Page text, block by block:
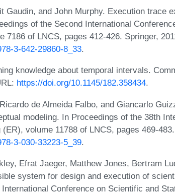
Gaudin, and John Murphy. Execution trace
of the Second International
7186 of LNCS, pages 412-426. Springer,
3-642-29860-8_33.
knowledge about temporal intervals.
https://doi.org/10.1145/182.358434.
de Almeida Falbo, and Giancarlo
modeling. In Proceedings of the 38th
volume 11788 of LNCS, pages 469-
3-030-33223-5_39.
Efrat Jaeger, Matthew Jones, Bertram
system for design and execution of
Conference on Scientific and